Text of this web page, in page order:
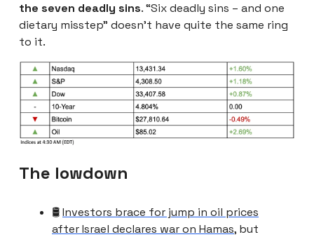
the seven deadly sins. “Six deadly sins – and one
dietary misstep” doesn’t have quite the same ring
to it.
The lowdown
🛢️Investors brace for jump in oil prices
after Israel declares war on Hamas, but